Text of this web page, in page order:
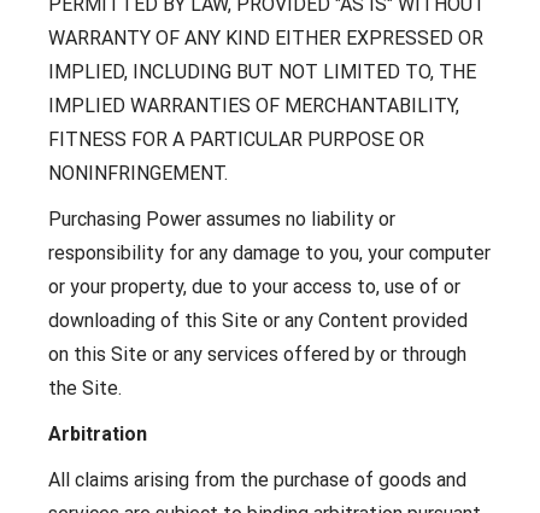
WARRANTY OF ANY KIND EITHER EXPRESSED OR
IMPLIED, INCLUDING BUT NOT LIMITED TO, THE
IMPLIED WARRANTIES OF MERCHANTABILITY,
FITNESS FOR A PARTICULAR PURPOSE OR
NONINFRINGEMENT.
Purchasing Power assumes no liability or
responsibility for any damage to you, your computer
or your property, due to your access to, use of or
downloading of this Site or any Content provided
on this Site or any services offered by or through
the Site.
Arbitration
All claims arising from the purchase of goods and